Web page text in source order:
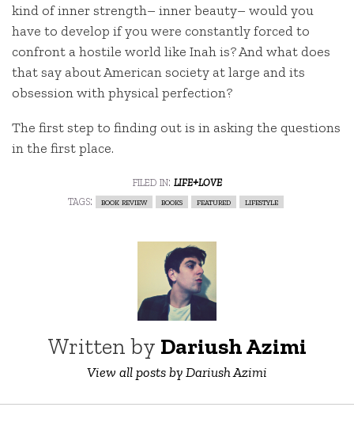
kind of inner strength– inner beauty– would you
have to develop if you were constantly forced to
confront a hostile world like Inah is? And what does
that say about American society at large and its
obsession with physical perfection?
The first step to finding out is in asking the questions
in the first place.
filed in: life+love
tags:
book review books featured lifestyle
Written by Dariush Azimi
View all posts by Dariush Azimi